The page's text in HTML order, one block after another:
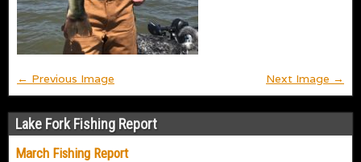
← Previous Image Next Image →
Lake Fork Fishing Report
March Fishing Report